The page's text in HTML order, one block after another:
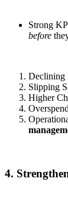
Strong
before
Declining
Slipping
Higher
4.